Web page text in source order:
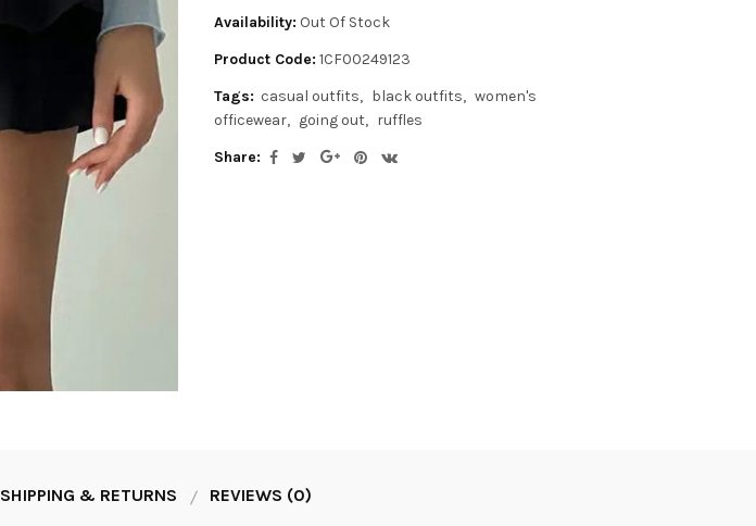
Availability: Out Of Stock
Product Code: 1CF00249123
Tags: casual outfits black outfits
women's
officewear
going out
ruffles
Share:
SHIPPING & RETURNS REVIEWS (0)